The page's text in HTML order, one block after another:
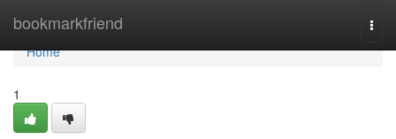
bookmarkfriend
Home
Home
1